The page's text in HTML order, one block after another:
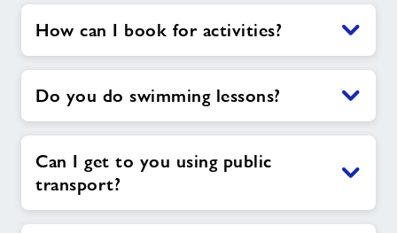
How can I book for activities?
Do you do swimming lessons?
Can I get to you using public
transport?